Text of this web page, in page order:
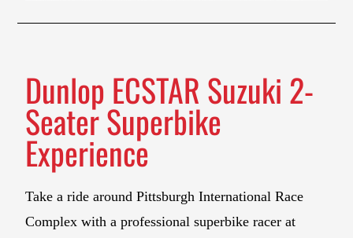
Dunlop ECSTAR Suzuki 2-
Seater Superbike
Experience
Take a ride around Pittsburgh International Race
Complex with a professional superbike racer at